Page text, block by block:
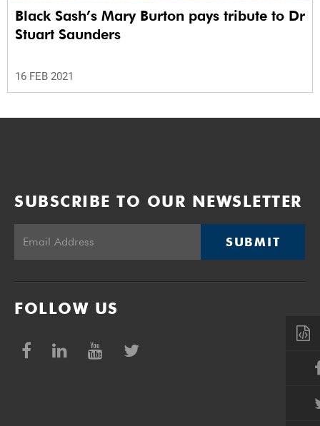
Black Sash’s Mary Burton pays tribute to Dr
Stuart Saunders
16 FEB 2021
SUBSCRIBE TO OUR NEWSLETTER
SUBMIT
FOLLOW US